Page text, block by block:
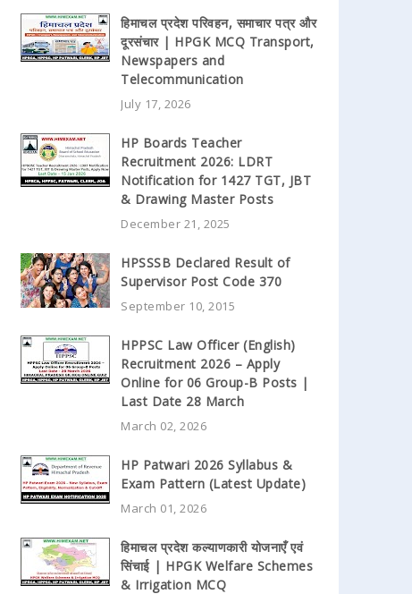
हिमाचल प्रदेश परिवहन, समाचार पत्र और
दूरसंचार | HPGK MCQ Transport,
Newspapers and
Telecommunication
July 17, 2026
HP Boards Teacher
Recruitment 2026: LDRT
Notification for 1427 TGT, JBT
& Drawing Master Posts
December 21, 2025
HPSSSB Declared Result of
Supervisor Post Code 370
September 10, 2015
HPPSC Law Officer (English)
Recruitment 2026 – Apply
Online for 06 Group-B Posts |
Last Date 28 March
March 02, 2026
HP Patwari 2026 Syllabus &
Exam Pattern (Latest Update)
March 01, 2026
हिमाचल प्रदेश कल्याणकारी योजनाएँ एवं
सिंचाई | HPGK Welfare Schemes
& Irrigation MCQ